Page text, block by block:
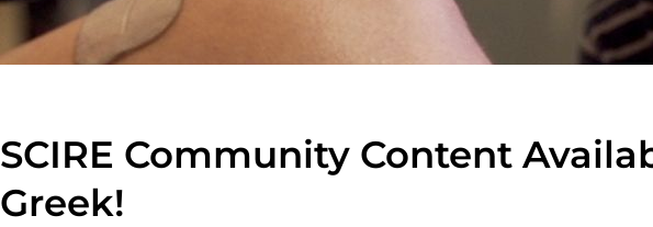
SCIRE Community Content
Greek!